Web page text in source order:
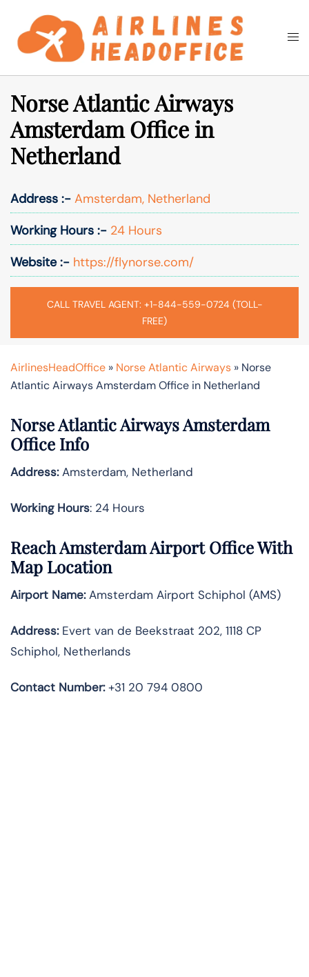
content
Search
Norse Atlantic Airways
Amsterdam Office in
Netherland
Address :- Amsterdam, Netherland
Working Hours :- 24 Hours
Website :- https://flynorse.com/
CALL TRAVEL AGENT: +1-844-559-0724 (TOLL-
FREE)
AirlinesHeadOffice » Norse Atlantic Airways » Norse
Atlantic Airways Amsterdam Office in Netherland
Norse Atlantic Airways Amsterdam
Office Info
Address:Amsterdam, Netherland
Working Hours: 24 Hours
Reach Amsterdam Airport Office With
Map Location
Airport Name:Amsterdam Airport Schiphol (AMS)
Address:Evert van de Beekstraat 202, 1118 CP
Schiphol, Netherlands
Contact Number:+31 20 794 0800